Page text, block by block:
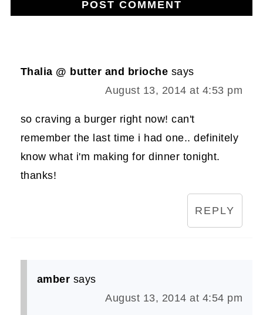
Thalia @ butter and brioche says
August 13, 2014 at 4:53 pm
so craving a burger right now! can't
remember the last time i had one.. definitely
know what i'm making for dinner tonight.
thanks!
REPLY
amber says
August 13, 2014 at 4:54 pm